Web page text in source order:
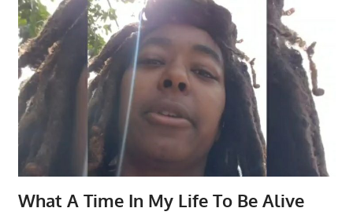
What A Time In My Life To Be Alive